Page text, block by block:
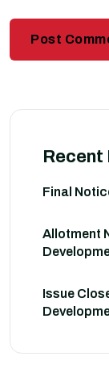
Final
Allotment
Issue